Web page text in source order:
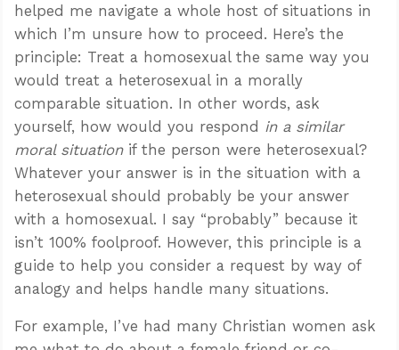
helped me navigate a whole host of situations in
which I’m unsure how to proceed. Here’s the
principle: Treat a homosexual the same way you
would treat a heterosexual in a morally
comparable situation. In other words, ask
yourself, how would you respond in a similar
moral situation if the person were heterosexual?
Whatever your answer is in the situation with a
heterosexual should probably be your answer
with a homosexual. I say “probably” because it
isn’t 100% foolproof. However, this principle is a
guide to help you consider a request by way of
analogy and helps handle many situations.
For example, I’ve had many Christian women ask